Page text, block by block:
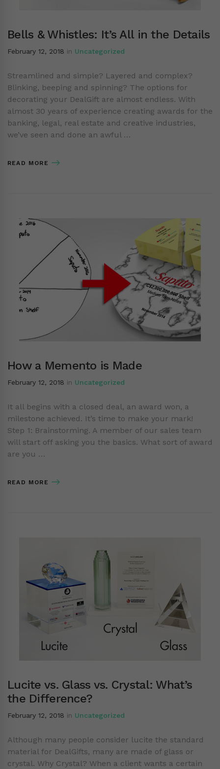
Bells & Whistles: It’s All in the Details
February 12, 2018 in Uncategorized
Streamlined and simple? Layered and complex?
Blinking, beeping and spinning? The options for
decorating your DealGift are almost endless. With
almost 30 years of experience creating awards for the
banking, legal, real estate and creative industries,
we’ve seen and done an awful …
READ MORE
How a Memento is Made
February 12, 2018 in Uncategorized
It all begins with a closed deal, an award won, a
milestone achieved. It’s time to make your mark!
Step 1: Brainstorming. A member of our sales team
will start off asking you the basics. What sort of award
are you …
READ MORE
Lucite vs. Glass vs. Crystal: What’s
the Difference?
February 12, 2018 in Uncategorized
Although many people consider lucite the standard
material for DealGifts, many are made of glass or
crystal. Why Crystal? When a client wants a certain